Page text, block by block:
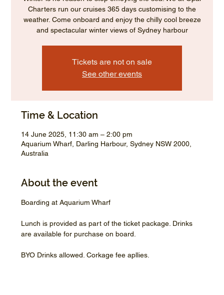
Charters run our cruises 365 days customising to the
weather. Come onboard and enjoy the chilly cool breeze
and spectacular winter views of Sydney harbour
Tickets are not on sale
See other events
Time & Location
14 June 2025, 11:30 am – 2:00 pm
Aquarium Wharf, Darling Harbour, Sydney NSW 2000,
Australia
About the event
Boarding at Aquarium Wharf
Lunch is provided as part of the ticket package. Drinks
are available for purchase on board.
BYO Drinks allowed. Corkage fee apllies.